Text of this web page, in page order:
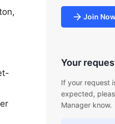
Join
Your
If your request
expected,
Manager know.